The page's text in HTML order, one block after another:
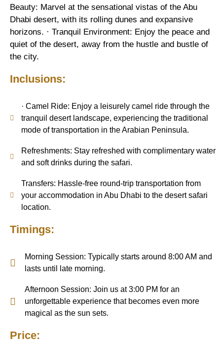
Beauty: Marvel at the sensational vistas of the Abu
Dhabi desert, with its rolling dunes and expansive
horizons. · Tranquil Environment: Enjoy the peace and
quiet of the desert, away from the hustle and bustle of
the city.
Inclusions:
· Camel Ride: Enjoy a leisurely camel ride through the
tranquil desert landscape, experiencing the traditional
mode of transportation in the Arabian Peninsula.
Refreshments: Stay refreshed with complimentary water
and soft drinks during the safari.
Transfers: Hassle-free round-trip transportation from
your accommodation in Abu Dhabi to the desert safari
location.
Timings:
Morning Session: Typically starts around 8:00 AM and
lasts until late morning.
Afternoon Session: Join us at 3:00 PM for an
unforgettable experience that becomes even more
magical as the sun sets.
Price: